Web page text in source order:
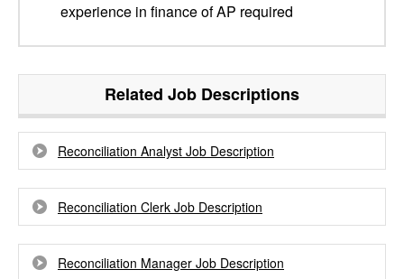
experience in finance of AP required
Related Job Descriptions
Reconciliation Analyst Job Description
Reconciliation Clerk Job Description
Reconciliation Manager Job Description